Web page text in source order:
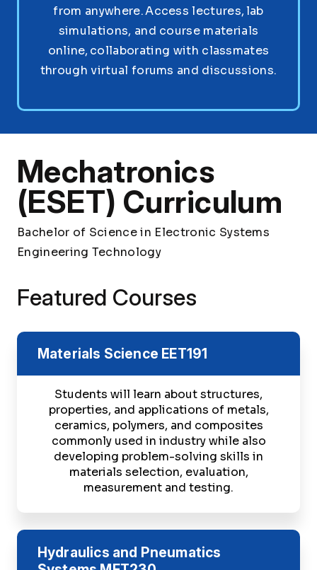
from anywhere. Access lectures, lab
simulations, and course materials
online, collaborating with classmates
through virtual forums and discussions.
Mechatronics
(ESET) Curriculum
Bachelor of Science in Electronic Systems
Engineering Technology
Featured Courses
Materials Science EET191
Students will learn about structures,
properties, and applications of metals,
ceramics, polymers, and composites
commonly used in industry while also
developing problem-solving skills in
materials selection, evaluation,
measurement and testing.
Hydraulics and Pneumatics